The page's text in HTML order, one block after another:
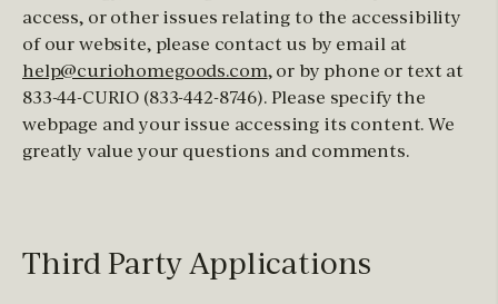
access, or other issues relating to the accessibility
of our website, please contact us by email at
help@curiohomegoods.com, or by phone or text at
833-44-CURIO (833-442-8746). Please specify the
webpage and your issue accessing its content. We
greatly value your questions and comments.
Third Party Applications